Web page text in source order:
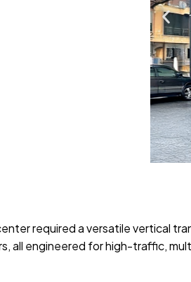
required a versatile vertical
all engineered for high-traffic,